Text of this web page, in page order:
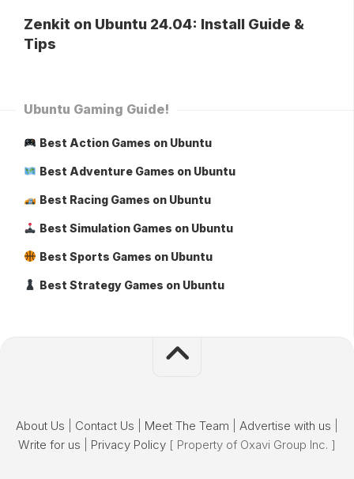
Zenkit on Ubuntu 24.04: Install Guide &
Tips
Ubuntu Gaming Guide!
Best Action Games on Ubuntu
Best Adventure Games on Ubuntu
Best Racing Games on Ubuntu
Best Simulation Games on Ubuntu
Best Sports Games on Ubuntu
Best Strategy Games on Ubuntu
About Us Contact Us Meet The Team Advertise with us
Write for us
Privacy Policy [ Property of Oxavi Group Inc. ]